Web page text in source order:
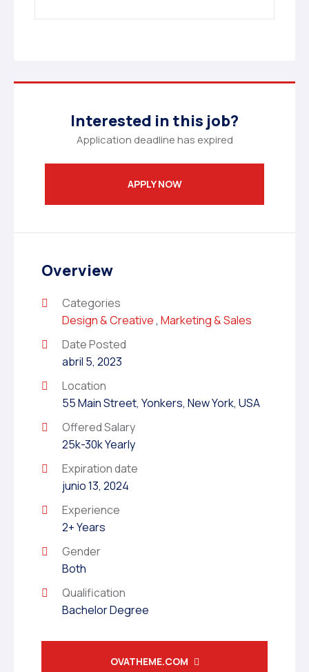
Interested in this job?
Application deadline has expired
APPLY NOW
Overview
Categories
Design & Creative, Marketing & Sales
Date Posted
abril 5, 2023
Location
55 Main Street, Yonkers, New York, USA
Offered Salary
25k-30k Yearly
Expiration date
junio 13, 2024
Experience
2+ Years
Gender
Both
Qualification
Bachelor Degree
OVATHEME.COM